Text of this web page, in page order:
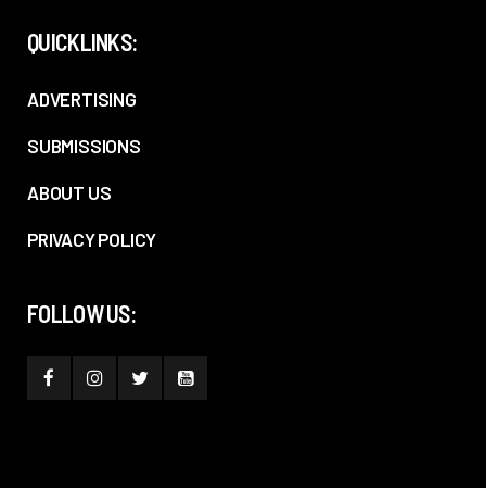
QUICKLINKS:
ADVERTISING
SUBMISSIONS
ABOUT US
PRIVACY POLICY
FOLLOW US: